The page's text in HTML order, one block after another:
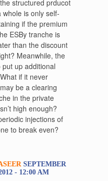
structured prducot
whole is only self-
if the premium
ESBy tranche is
than the discount
Meanwhile, the
up additional
if it never
be a clearing
in the private
high enough?
injections of
to break even?
SEPTEMBER
- 12:00 AM